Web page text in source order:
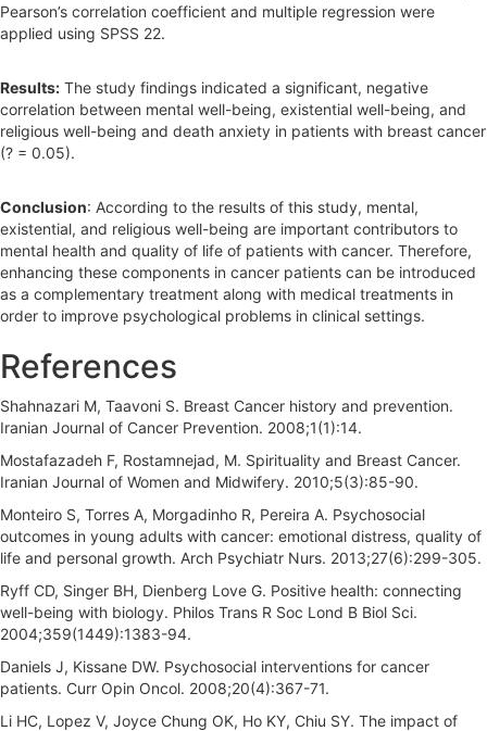
Pearson’s correlation coefficient and multiple regression were
applied using SPSS 22.
Results: The study findings indicated a significant, negative
correlation between mental well-being, existential well-being, and
religious well-being and death anxiety in patients with breast cancer
(? = 0.05).
Conclusion: According to the results of this study, mental,
existential, and religious well-being are important contributors to
mental health and quality of life of patients with cancer. Therefore,
enhancing these components in cancer patients can be introduced
as a complementary treatment along with medical treatments in
order to improve psychological problems in clinical settings.
References
Shahnazari M, Taavoni S. Breast Cancer history and prevention.
Iranian Journal of Cancer Prevention. 2008;1(1):14.
Mostafazadeh F, Rostamnejad, M. Spirituality and Breast Cancer.
Iranian Journal of Women and Midwifery. 2010;5(3):85-90.
Monteiro S, Torres A, Morgadinho R, Pereira A. Psychosocial
outcomes in young adults with cancer: emotional distress, quality of
life and personal growth. Arch Psychiatr Nurs. 2013;27(6):299-305.
Ryff CD, Singer BH, Dienberg Love G. Positive health: connecting
well-being with biology. Philos Trans R Soc Lond B Biol Sci.
2004;359(1449):1383-94.
Daniels J, Kissane DW. Psychosocial interventions for cancer
patients. Curr Opin Oncol. 2008;20(4):367-71.
Li HC, Lopez V, Joyce Chung OK, Ho KY, Chiu SY. The impact of